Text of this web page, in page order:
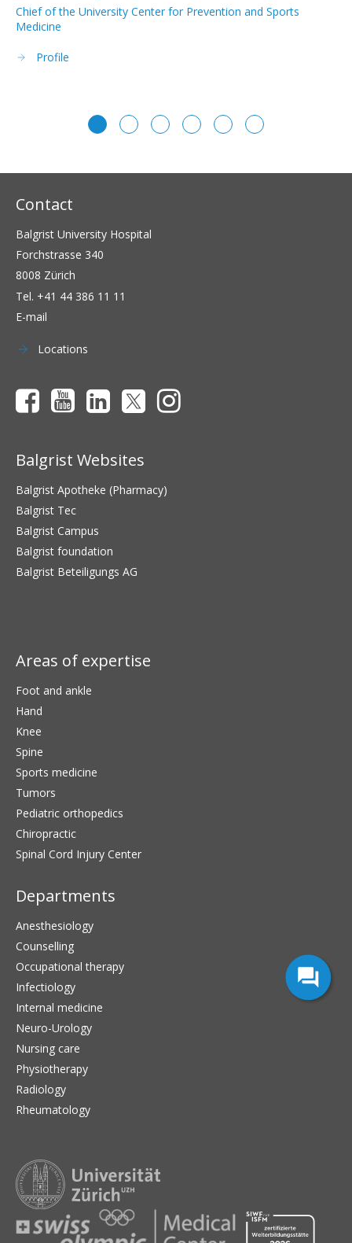
Chief of the University Center for Prevention and Sports
Medicine
Profile
Contact
Balgrist University Hospital
Forchstrasse 340
8008 Zürich
Tel. +41 44 386 11 11
E-mail
Locations
Balgrist Websites
Balgrist Apotheke (Pharmacy)
Balgrist Tec
Balgrist Campus
Balgrist foundation
Balgrist Beteiligungs AG
Areas of expertise
Foot and ankle
Hand
Knee
Spine
Sports medicine
Tumors
Pediatric orthopedics
Chiropractic
Spinal Cord Injury Center
Departments
Anesthesiology
Counselling
Occupational therapy
Infectiology
Internal medicine
Neuro-Urology
Nursing care
Physiotherapy
Radiology
Rheumatology